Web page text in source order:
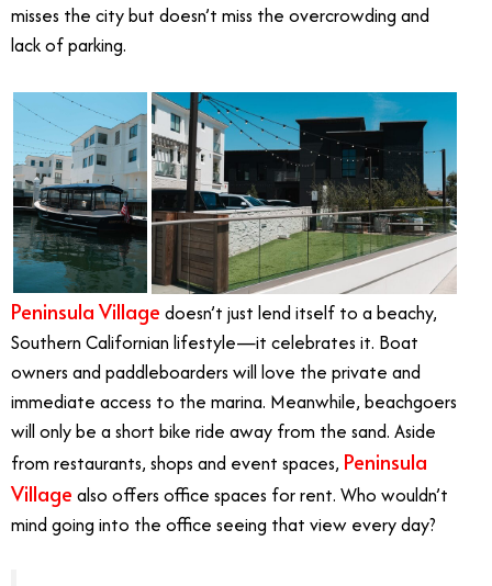
misses the city but doesn’t miss the overcrowding and
lack of parking.
Peninsula Village doesn’t just lend itself to a beachy,
Southern Californian lifestyle—it celebrates it. Boat
owners and paddleboarders will love the private and
immediate access to the marina. Meanwhile, beachgoers
will only be a short bike ride away from the sand. Aside
from restaurants, shops and event spaces, Peninsula
Village also offers office spaces for rent. Who wouldn’t
mind going into the office seeing that view every day?